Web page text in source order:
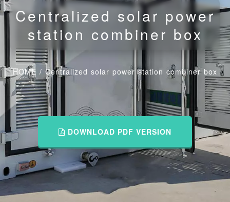
Centralized solar power
station combiner box
HOME / Centralized solar power station combiner box
DOWNLOAD PDF VERSION